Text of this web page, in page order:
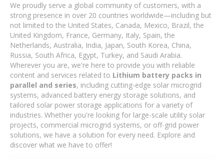
We proudly serve a global community of customers, with a
strong presence in over 20 countries worldwide—including but
not limited to the United States, Canada, Mexico, Brazil, the
United Kingdom, France, Germany, Italy, Spain, the
Netherlands, Australia, India, Japan, South Korea, China,
Russia, South Africa, Egypt, Turkey, and Saudi Arabia.
Wherever you are, we're here to provide you with reliable
content and services related to Lithium battery packs in
parallel and series, including cutting-edge solar microgrid
systems, advanced battery energy storage solutions, and
tailored solar power storage applications for a variety of
industries. Whether you're looking for large-scale utility solar
projects, commercial microgrid systems, or off-grid power
solutions, we have a solution for every need. Explore and
discover what we have to offer!